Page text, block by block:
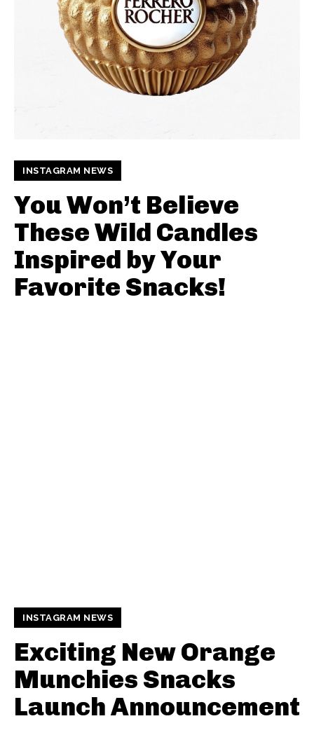
INSTAGRAM NEWS
You Won’t Believe
These Wild Candles
Inspired by Your
Favorite Snacks!
INSTAGRAM NEWS
Exciting New Orange
Munchies Snacks
Launch Announcement